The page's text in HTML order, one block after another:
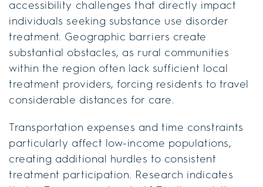
accessibility challenges that directly impact
individuals seeking substance use disorder
treatment. Geographic barriers create
substantial obstacles, as rural communities
within the region often lack sufficient local
treatment providers, forcing residents to travel
considerable distances for care.
Transportation expenses and time constraints
particularly affect low-income populations,
creating additional hurdles to consistent
treatment participation. Research indicates